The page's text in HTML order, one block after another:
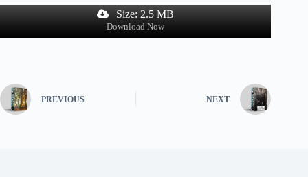
Size: 2.5 MB
Download Now
PREVIOUS NEXT